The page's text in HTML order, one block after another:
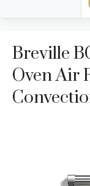
Breville
Oven Air